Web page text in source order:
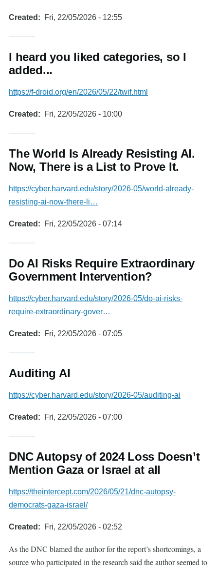
Created Fri, 22/05/2026 - 12:55
I heard you liked categories, so I
added...
https://f-droid.org/en/2026/05/22/twif.html
Created Fri, 22/05/2026 - 10:00
The World Is Already Resisting AI.
Now, There is a List to Prove It.
https://cyber.harvard.edu/story/2026-05/world-already-
resisting-ai-now-there-li…
Created Fri, 22/05/2026 - 07:14
Do AI Risks Require Extraordinary
Government Intervention?
https://cyber.harvard.edu/story/2026-05/do-ai-risks-
require-extraordinary-gover…
Created Fri, 22/05/2026 - 07:05
Auditing AI
https://cyber.harvard.edu/story/2026-05/auditing-ai
Created Fri, 22/05/2026 - 07:00
DNC Autopsy of 2024 Loss Doesn’t
Mention Gaza or Israel at all
https://theintercept.com/2026/05/21/dnc-autopsy-
democrats-gaza-israel/
Created Fri, 22/05/2026 - 02:52
As the DNC blamed the author for the report’s shortcomings, a
source who participated in the research said the author seemed to